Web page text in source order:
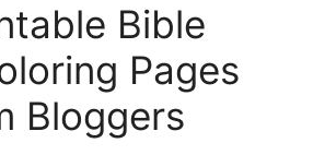
Bible
Pages
Bloggers